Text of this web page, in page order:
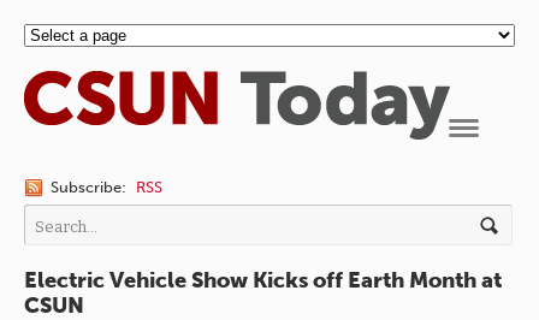
Subscribe: RSS
Electric Vehicle Show Kicks off Earth Month at
CSUN